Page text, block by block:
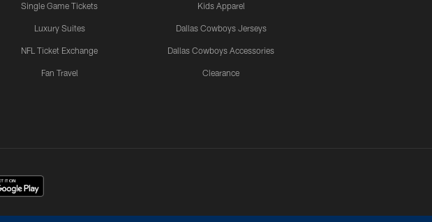
Single Game Tickets
Luxury Suites
NFL Ticket Exchange
Fan Travel
Kids Apparel
Dallas Cowboys Jerseys
Dallas Cowboys Accessories
Clearance